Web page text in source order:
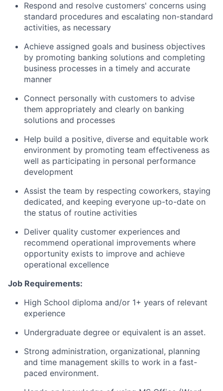
Respond and resolve customers' concerns using
standard procedures and escalating non-standard
activities, as necessary
Achieve assigned goals and business objectives
by promoting banking solutions and completing
business processes in a timely and accurate
manner
Connect personally with customers to advise
them appropriately and clearly on banking
solutions and processes
Help build a positive, diverse and equitable work
environment by promoting team effectiveness as
well as participating in personal performance
development
Assist the team by respecting coworkers, staying
dedicated, and keeping everyone up-to-date on
the status of routine activities
Deliver quality customer experiences and
recommend operational improvements where
opportunity exists to improve and achieve
operational excellence
Job Requirements:
High School diploma and/or 1+ years of relevant
experience
Undergraduate degree or equivalent is an asset.
Strong administration, organizational, planning
and time management skills to work in a fast-
paced environment.